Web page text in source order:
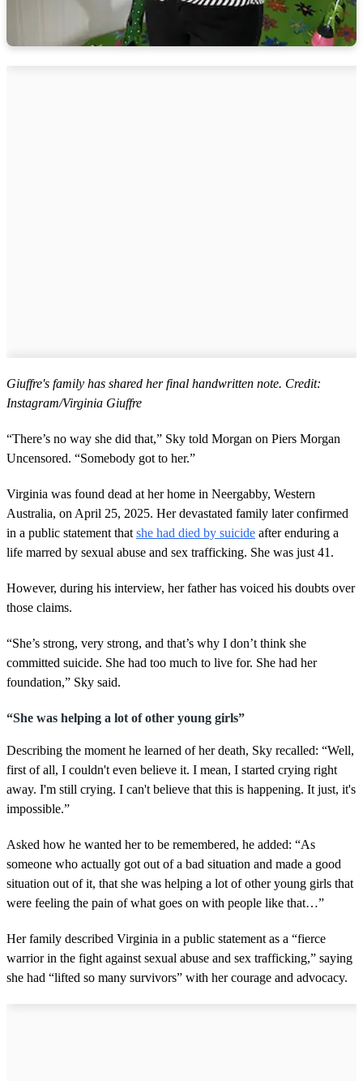
Giuffre's family has shared her final handwritten note. Credit:
Instagram/Virginia Giuffre
“There’s no way she did that,” Sky told Morgan on Piers Morgan
Uncensored. “Somebody got to her.”
Virginia was found dead at her home in Neergabby, Western
Australia, on April 25, 2025. Her devastated family later confirmed
in a public statement that she had died by suicide after enduring a
life marred by sexual abuse and sex trafficking. She was just 41.
However, during his interview, her father has voiced his doubts over
those claims.
“She’s strong, very strong, and that’s why I don’t think she
committed suicide. She had too much to live for. She had her
foundation,” Sky said.
“She was helping a lot of other young girls”
Describing the moment he learned of her death, Sky recalled: “Well,
first of all, I couldn't even believe it. I mean, I started crying right
away. I'm still crying. I can't believe that this is happening. It just, it's
impossible.”
Asked how he wanted her to be remembered, he added: “As
someone who actually got out of a bad situation and made a good
situation out of it, that she was helping a lot of other young girls that
were feeling the pain of what goes on with people like that…”
Her family described Virginia in a public statement as a “fierce
warrior in the fight against sexual abuse and sex trafficking,” saying
she had “lifted so many survivors” with her courage and advocacy.